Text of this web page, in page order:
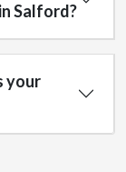
Salford?
your